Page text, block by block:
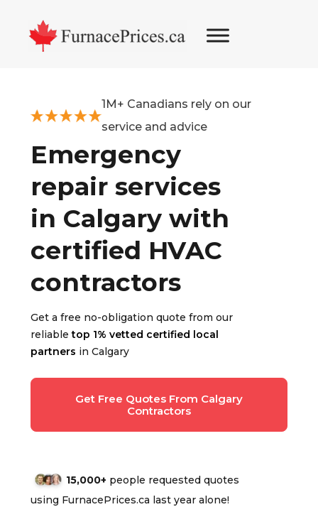
primary
main
footer
1M+ Canadians rely on our
service and advice
Emergency
repair services
in Calgary with
certified HVAC
contractors
Get a free no-obligation quote from our
reliabletop 1% vetted certified local
partners in Calgary
Get Free Quotes From Calgary
Contractors
15,000+ people requested quotes
using FurnacePrices.ca last year alone!